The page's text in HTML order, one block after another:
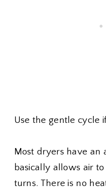
Use the gentle cycle
Most dryers have an
basically allows air
turns. There is no